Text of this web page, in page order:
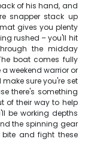
of his hand, and
snapper stack up
gives you plenty
rushed – you'll hit
the midday
boat comes fully
weekend warrior or
sure you're set
there's something
of their way to help
be working depths
the spinning gear
and fight these